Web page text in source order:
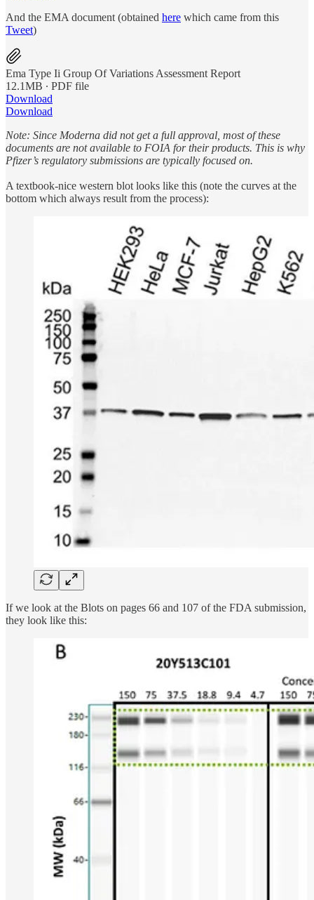
And the EMA document (obtained here which came from this
Tweet)
Ema Type Ii Group Of Variations Assessment Report
12.1MB ∙ PDF file
Download
Download
Note: Since Moderna did not get a full approval, most of these
documents are not available to FOIA for their products. This is why
Pfizer’s regulatory submissions are typically focused on.
A textbook-nice western blot looks like this (note the curves at the
bottom which always result from the process):
If we look at the Blots on pages 66 and 107 of the FDA submission,
they look like this: